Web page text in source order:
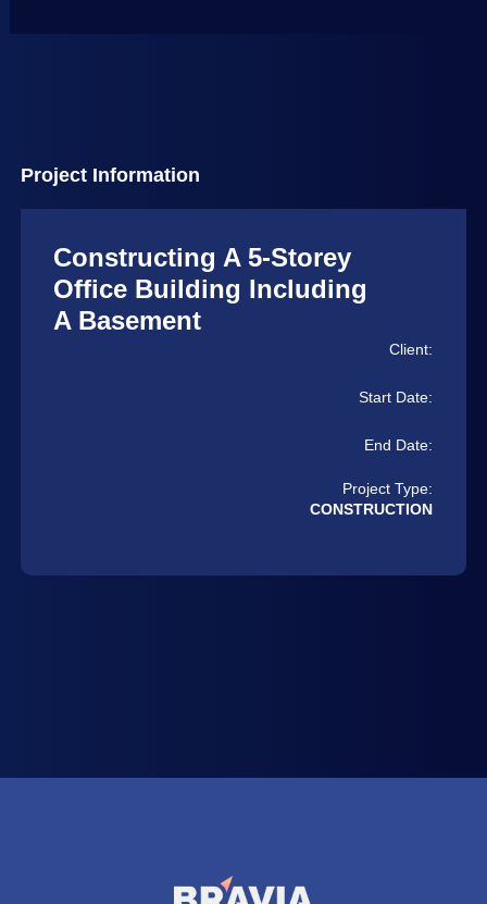
Project Information
Constructing A 5-Storey
Office Building Including
A Basement
Client:
Start Date:
End Date:
Project Type:
CONSTRUCTION